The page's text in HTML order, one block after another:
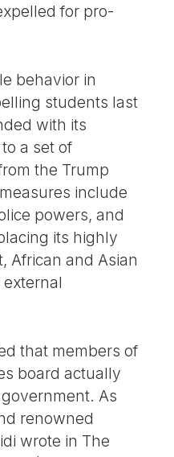
for pro-
behavior in
students last
with its
a set of
the Trump
include
powers, and
its highly
African and Asian
that members of
board actually
As
renowned
wrote in The